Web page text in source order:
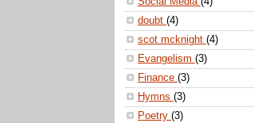
doubt (4)
scot mcknight (4)
Evangelism (3)
Finance (3)
Hymns (3)
Poetry (3)